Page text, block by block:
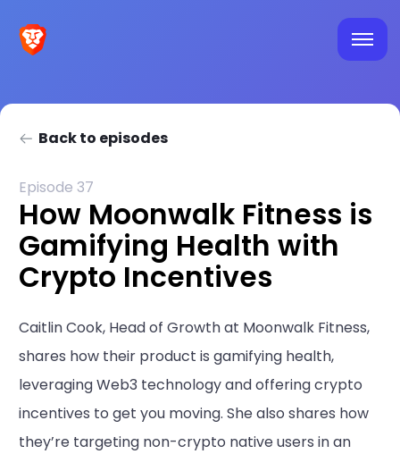
Back to episodes
Episode 37
How Moonwalk Fitness is
Gamifying Health with
Crypto Incentives
Caitlin Cook, Head of Growth at Moonwalk Fitness,
shares how their product is gamifying health,
leveraging Web3 technology and offering crypto
incentives to get you moving. She also shares how
they’re targeting non-crypto native users in an